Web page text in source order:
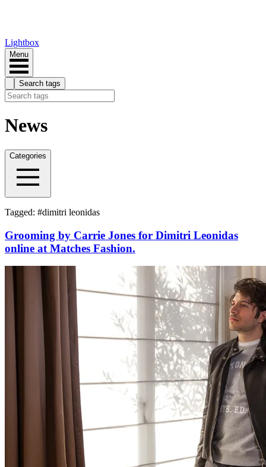
Lightbox
Menu
Search tags
News
Categories
Tagged: #dimitri leonidas
Grooming by Carrie Jones for Dimitri Leonidas
online at Matches Fashion.